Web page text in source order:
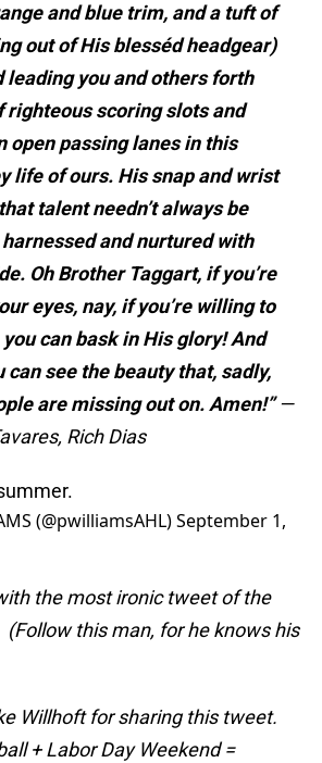
and blue trim, and a tuft of
out of His blesséd headgear)
leading you and others forth
righteous scoring slots and
open passing lanes in this
life of ours. His snap and wrist
talent needn’t always be
and nurtured with
Oh Brother Taggart, if you’re
eyes, nay, if you’re willing to
can bask in His glory! And
can see the beauty that, sadly,
are missing out on. Amen!”—
Rich Dias
(@pwilliamsAHL)September 1,
the most ironic tweet of the
this man, for he knows his
Willhoft for sharing this tweet.
+ Labor Day Weekend =